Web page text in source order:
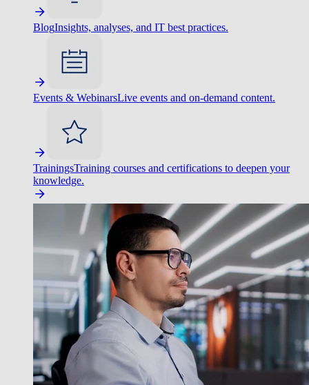
BlogInsights, analyses, and IT best practices.
Events & WebinarsLive events and on-demand content.
TrainingsTraining courses and certifications to deepen your
knowledge.